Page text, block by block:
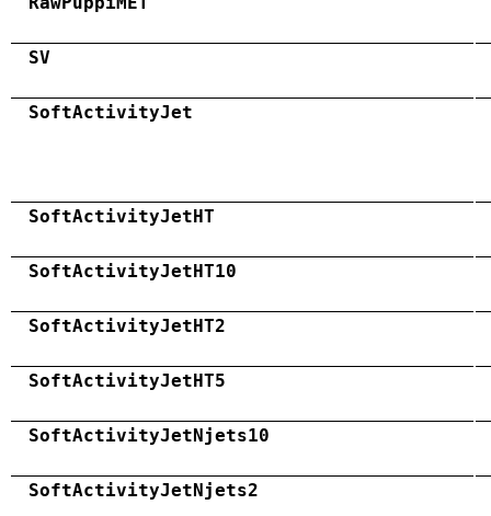
SV
SoftActivityJet
SoftActivityJetHT
SoftActivityJetHT10
SoftActivityJetHT2
SoftActivityJetHT5
SoftActivityJetNjets10
SoftActivityJetNjets2